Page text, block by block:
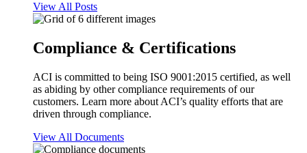
View All Posts
Compliance & Certifications
ACI is committed to being ISO 9001:2015 certified, as well
as abiding by other compliance requirements of our
customers. Learn more about ACI’s quality efforts that are
driven through compliance.
View All Documents